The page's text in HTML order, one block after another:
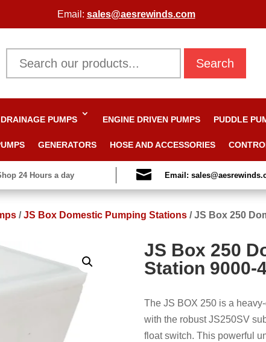
Email: sales@aesrewinds.com
Search
DRAINAGE PUMPS ENGINE DRIVEN PUMPS PUDDLE
GENERATORS HOSE AND ACCESSORIES
24 Hours a day  Email:
/JS Box Domestic Pumping Stations /JS Box 250
JS Box 250
Station 9000-
The JS BOX 250 is a
with the robust JS250SV
float switch. This powerful